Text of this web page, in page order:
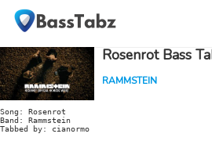
Rosenrot Bass
RAMMSTEIN
Song: Rosenrot
Band: Rammstein
Tabbed by: cianormo